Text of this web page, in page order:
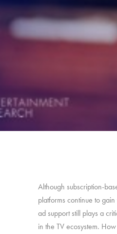
Although subscription-
platforms continue to
ad support still plays a
in the TV ecosystem.